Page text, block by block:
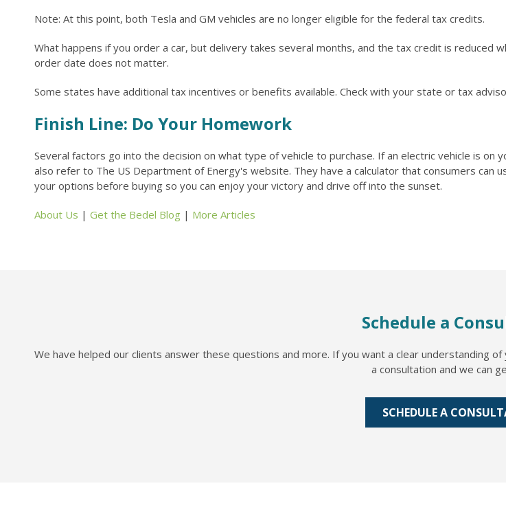
Note: At this point, both Tesla and GM vehicles are no longer eligible for the federal tax credits.
What happens if you order a car, but delivery takes several months, and the tax credit is reduced
order date does not matter.
Some states have additional tax incentives or benefits available. Check with your state or tax
Finish Line: Do Your Homework
Several factors go into the decision on what type of vehicle to purchase. If an electric vehicle is
also refer to The US Department of Energy's website. They have a calculator that consumers
your options before buying so you can enjoy your victory and drive off into the sunset.
About Us | Get the Bedel Blog | More Articles
Schedule a
We have helped our clients answer these questions and more. If you want a clear understanding
a consultation and we can
SCHEDULE A